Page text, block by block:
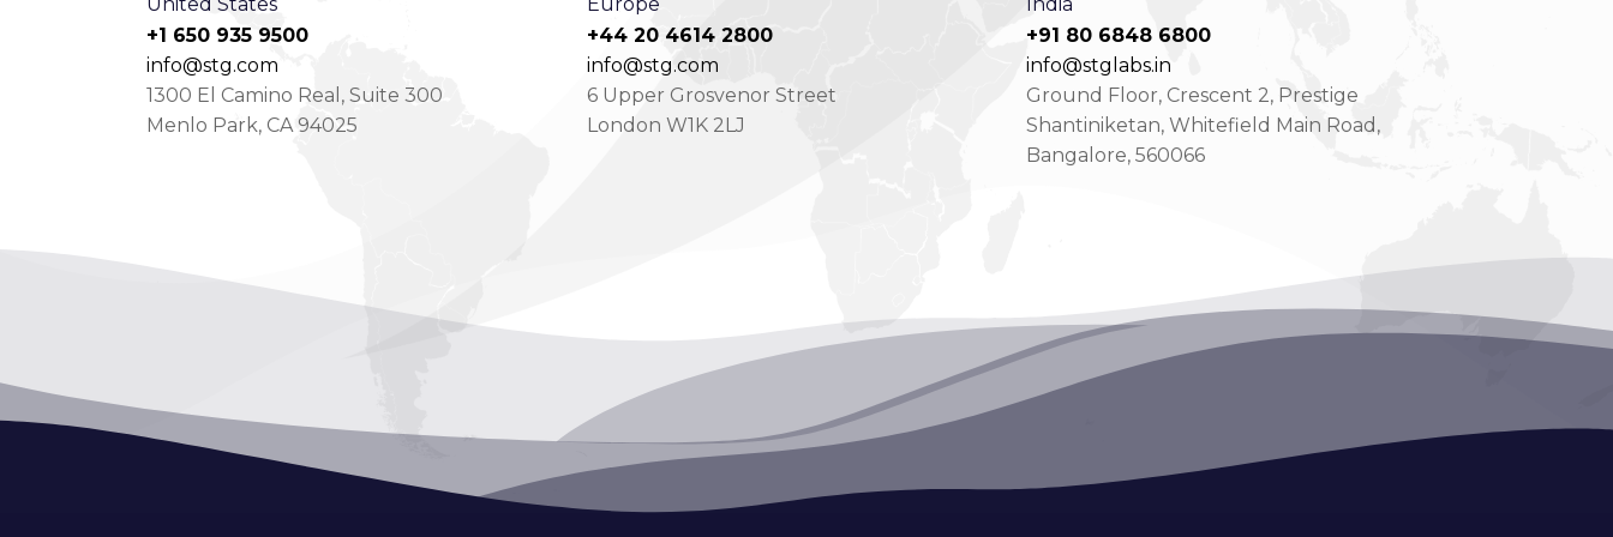
+1 650 935 9500
info@stg.com
1300 El Camino Real, Suite 300
Menlo Park, CA 94025
+44 20 4614 2800
info@stg.com
6 Upper Grosvenor Street
London W1K 2LJ
+91 80 6848 6800
info@stglabs.in
Ground Floor, Crescent 2, Prestige
Shantiniketan, Whitefield Main Road,
Bangalore, 560066